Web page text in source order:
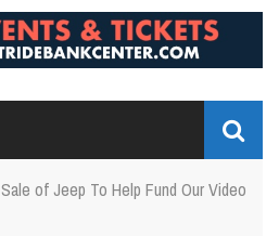
Sale of Jeep To Help Fund Our Video